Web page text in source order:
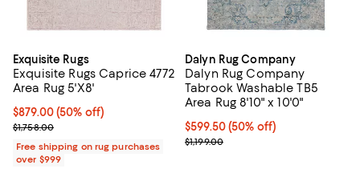
Exquisite Rugs
Exquisite Rugs Caprice 4772
Area Rug 5'X8'
Current price $879.00; 50% off;
$879.00(50% off)
Previous price $1,758.00
$1,758.00
Free shipping on rug purchases
over $999
Dalyn Rug Company
Dalyn Rug Company
Tabrook Washable TB5
Area Rug 8'10" x 10'0"
Current price $599.50; 50% off;
$599.50(50% off)
Previous price $1,199.00
$1,199.00